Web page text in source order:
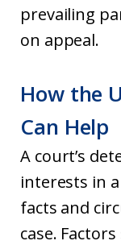
prevailing
on appeal.
How the
Can Help
A court’s
interests in
facts and
case.